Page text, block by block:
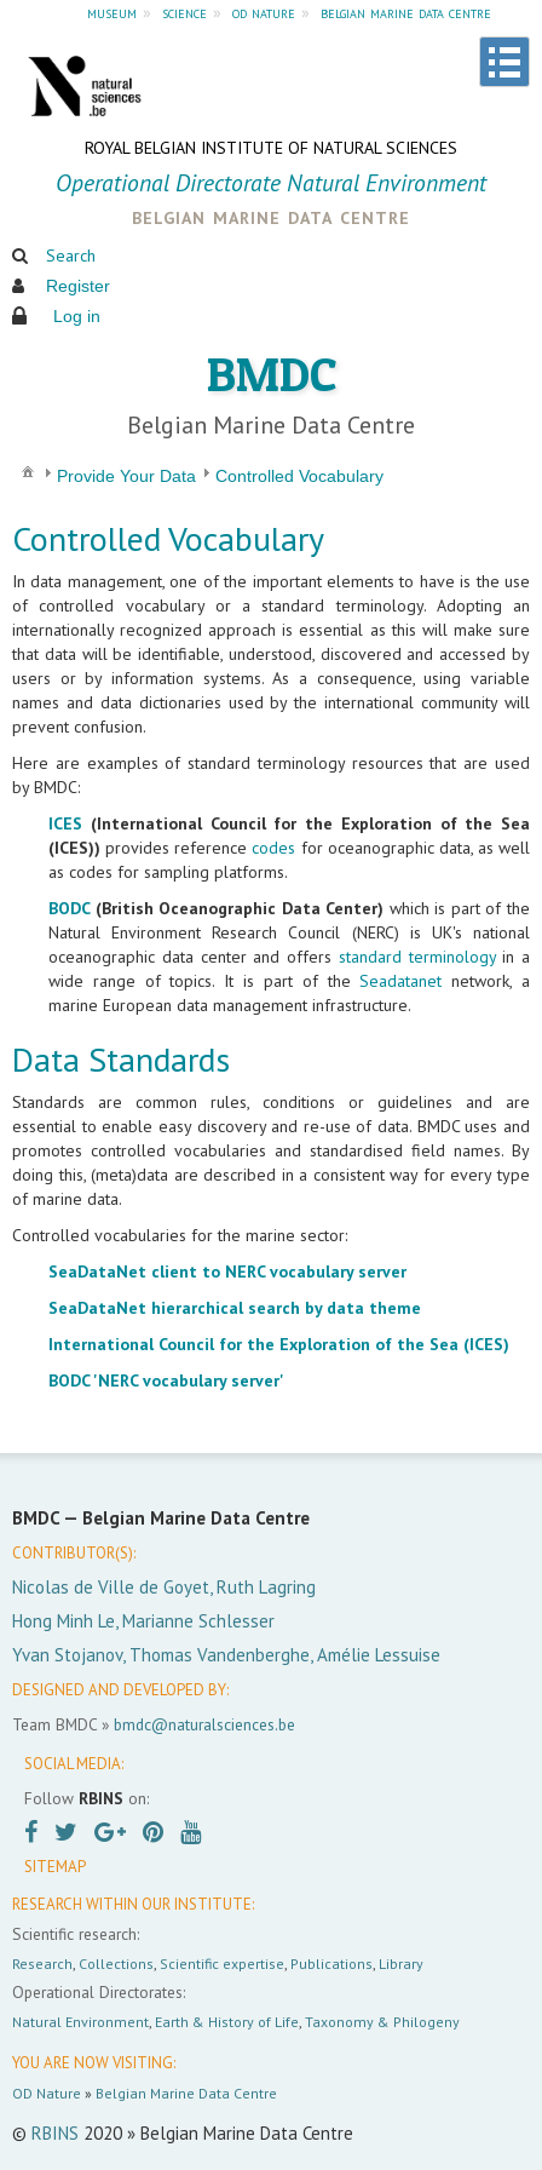
museum » science » od nature » belgian marine data centre
ROYAL BELGIAN INSTITUTE OF NATURAL SCIENCES
Operational Directorate Natural Environment
belgian marine data centre
Search
Register
Log in
BMDC
Belgian Marine Data Centre
Provide Your Data Controlled Vocabulary
Controlled Vocabulary
In data management, one of the important elements to have is the use
of controlled vocabulary or a standard terminology. Adopting an
internationally recognized approach is essential as this will make sure
that data will be identifiable, understood, discovered and accessed by
users or by information systems. As a consequence, using variable
names and data dictionaries used by the international community will
prevent confusion.
Here are examples of standard terminology resources that are used
by BMDC:
ICES (International Council for the Exploration of the Sea
(ICES)) provides referencecodes for oceanographic data, as well
as codes for sampling platforms.
BODC(British Oceanographic Data Center) which is part of the
Natural Environment Research Council (NERC) is UK's national
oceanographic data center and offers standard terminologyin a
wide range of topics. It is part of theSeadatanet network, a
marine European data management infrastructure.
Data Standards
Standards are common rules, conditions or guidelines and are
essential to enable easy discovery and re-use of data. BMDC uses and
promotes controlled vocabularies and standardised field names. By
doing this, (meta)data are described in a consistent way for every type
of marine data.
Controlled vocabularies for the marine sector:
SeaDataNet client to NERC vocabulary server
SeaDataNet hierarchical search by data theme
International Council for the Exploration of the Sea (ICES)
BODC 'NERC vocabulary server'
BMDC — Belgian Marine Data Centre
CONTRIBUTOR(S):
Nicolas de Ville de Goyet, Ruth Lagring
Hong Minh Le, Marianne Schlesser
Yvan Stojanov, Thomas Vandenberghe, Amélie Lessuise
DESIGNED AND DEVELOPED BY:
Team BMDC » bmdc@naturalsciences.be
SOCIAL MEDIA:
Follow RBINS on:
SITEMAP
RESEARCH WITHIN OUR INSTITUTE:
Scientific research:
Research, Collections, Scientific expertise, Publications, Library
Operational Directorates:
Natural Environment, Earth & History of Life, Taxonomy & Philogeny
YOU ARE NOW VISITING:
OD Nature » Belgian Marine Data Centre
© RBINS 2020 » Belgian Marine Data Centre